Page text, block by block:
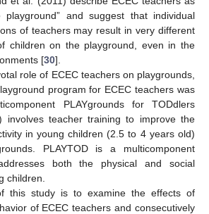
playground” and suggest that individual
of teachers may result in very different
children on the playground, even in the
[30].
role of ECEC teachers on playgrounds,
program for ECEC teachers was
PLAYgrounds for TODdlers
involves teacher training to improve the
in young children (2.5 to 4 years old)
PLAYTOD is a multicomponent
both the physical and social
children.
this study is to examine the effects of
of ECEC teachers and consecutively